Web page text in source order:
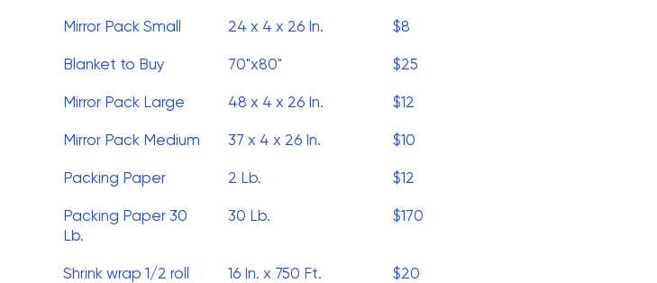
Mirror Pack Small 24 x 4 x 26 In. $8
Blanket to Buy 70"x80" $25
Mirror Pack Large 48 x 4 x 26 In. $12
Mirror Pack Medium 37 x 4 x 26 In. $10
Packing Paper 2 Lb. $12
Packing Paper 30
Lb.
30 Lb. $170
Shrink wrap 1/2 roll 16 In. x 750 Ft. $20